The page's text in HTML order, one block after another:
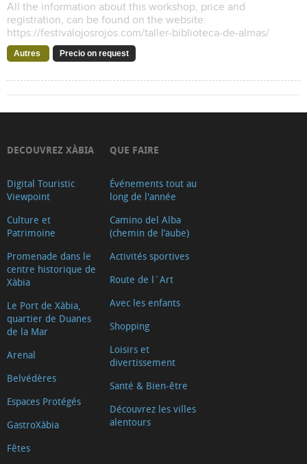
All the information about this workshop, price and
registration, can be found on the website:
https://festivalojosrojos.com/taller-biblioteca-de-almas/
Autres Precio on request
DECOUVREZ XÀBIA
Digital Touristic
Viewpoint
Culture et
Patrimoine
Promenade dans le
centre historique de
Xàbia
Le Port de Xàbia,
quartier de Duanes
de la Mar
Arenal
Belvédères
Espaces Protégés
GastroXàbia
Fêtes
QUE FAIRE
Événements tout au
long de l'année
Camino del Alba
(chemin de l’aube)
Activités sportives
Route de l´Art
Avec les enfants
Shopping
Loisirs et
divertissement
Santé & Bien-être
Découvrez les villes
alentours